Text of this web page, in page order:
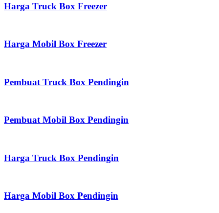
Harga Truck Box Freezer
Harga Mobil Box Freezer
Pembuat Truck Box Pendingin
Pembuat Mobil Box Pendingin
Harga Truck Box Pendingin
Harga Mobil Box Pendingin